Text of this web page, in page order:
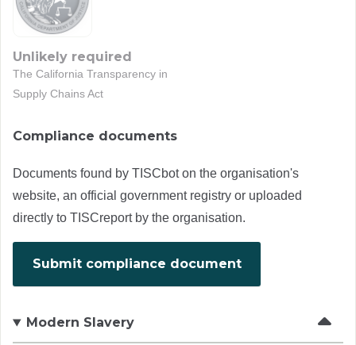
Unlikely required
The California Transparency in
Supply Chains Act
Compliance documents
Documents found by TISCbot on the organisation's
website, an official government registry or uploaded
directly to TISCreport by the organisation.
Submit compliance document
Modern Slavery